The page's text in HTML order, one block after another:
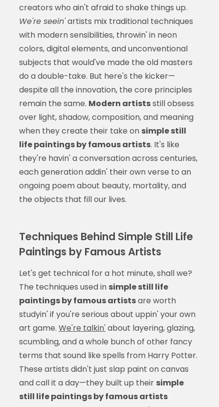
creators who ain't afraid to shake things up.
We're seein'artists mix traditional techniques
with modern sensibilities, throwin' in neon
colors, digital elements, and unconventional
subjects that would've made the old masters
do a double-take. But here's the kicker—
despite all the innovation, the core principles
remain the same. Modern artistsstill obsess
over light, shadow, composition, and meaning
when they create their take on simple still
life paintings by famous artists. It's like
they're havin' a conversation across centuries,
each generation addin' their own verse to an
ongoing poem about beauty, mortality, and
the objects that fill our lives.
Techniques Behind Simple Still Life
Paintings by Famous Artists
Let's get technical for a hot minute, shall we?
The techniques used in simple still life
paintings by famous artistsare worth
studyin' if you're serious about uppin' your own
art game. We're talkin'about layering, glazing,
scumbling, and a whole bunch of other fancy
terms that sound like spells from Harry Potter.
These artists didn't just slap paint on canvas
and call it a day—they built up their simple
still life paintings by famous artists